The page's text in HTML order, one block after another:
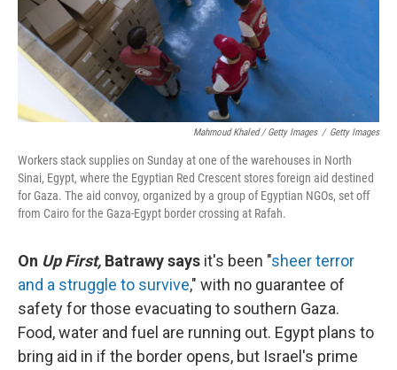
Mahmoud Khaled / Getty Images / Getty Images
Workers stack supplies on Sunday at one of the warehouses in North
Sinai, Egypt, where the Egyptian Red Crescent stores foreign aid destined
for Gaza. The aid convoy, organized by a group of Egyptian NGOs, set off
from Cairo for the Gaza-Egypt border crossing at Rafah.
On Up First, Batrawy says it's been "sheer terror
and a struggle to survive," with no guarantee of
safety for those evacuating to southern Gaza.
Food, water and fuel are running out. Egypt plans to
bring aid in if the border opens, but Israel's prime